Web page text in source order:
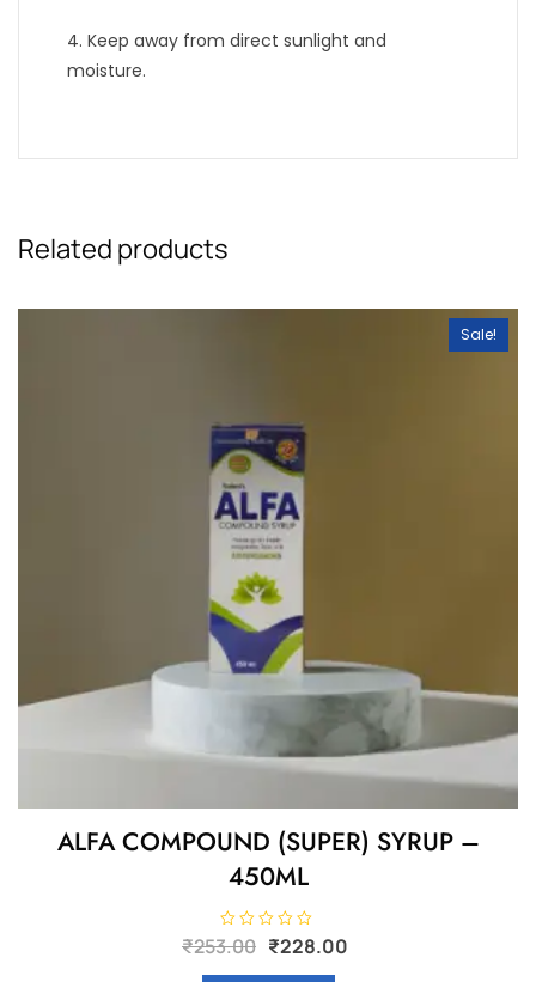
4. Keep away from direct sunlight and
moisture.
Related products
Sale!
ALFA COMPOUND (SUPER) SYRUP –
450ML
R
a
₹253.00 Original
₹228.00